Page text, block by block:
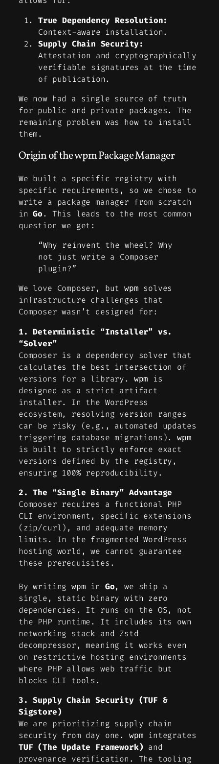
True Dependency Resolution:
Context-aware installation.
Supply Chain Security:
Attestation and cryptographically
verifiable signatures at the time
of publication.
We now had a single source of truth
for public and private packages. The
remaining problem was how to install
them.
Origin of the wpm Package Manager
We built a specific registry with
specific requirements, so we chose to
write a package manager from scratch
inGo. This leads to the most common
question we get:
“Why reinvent the wheel? Why
not just write a Composer
plugin?”
We love Composer, butwpm solves
infrastructure challenges that
Composer wasn’t designed for:
1. Deterministic “Installer” vs.
“Solver”
Composer is a dependency solver that
calculates the best intersection of
versions for a library. wpm
is
designed as a strict artifact
installer. In the WordPress
ecosystem, resolving version ranges
can be risky (e.g., automated updates
triggering database migrations).wpm
is built to strictly enforce exact
versions defined by the registry,
ensuring 100% reproducibility.
2. The “Single Binary” Advantage
Composer requires a functional PHP
CLI environment, specific extensions
(zip/curl), and adequate memory
limits. In the fragmented WordPress
hosting world, we cannot guarantee
these prerequisites.
By writingwpm in Go, we ship a
single, static binary with zero
dependencies. It runs on the OS, not
the PHP runtime. It includes its own
networking stack and Zstd
decompressor, meaning it works even
on restrictive hosting environments
where PHP allows web traffic but
blocks CLI tools.
3. Supply Chain Security (TUF &
Sigstore)
We are prioritizing supply chain
security from day one. wpm integrates
TUF (The Update Framework) and
provenance verification. The tooling